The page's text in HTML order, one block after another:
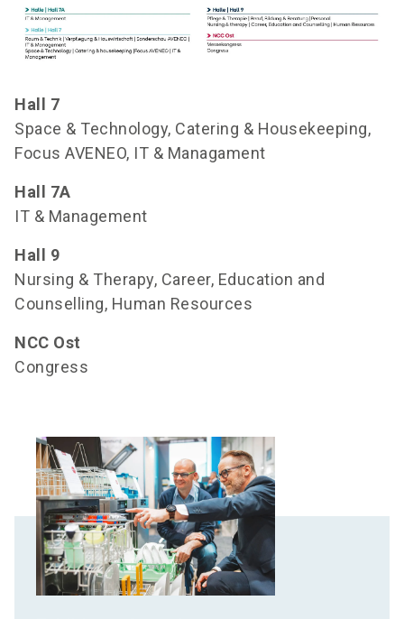
Hall 7
Space & Technology, Catering & Housekeeping,
Focus AVENEO, IT & Managament
Hall 7A
IT & Management
Hall 9
Nursing & Therapy, Career, Education and
Counselling, Human Resources
NCC Ost
Congress